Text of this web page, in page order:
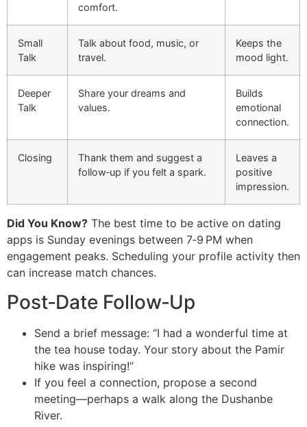
comfort.
Small
Talk
Talk about food, music, or
travel.
Keeps the
mood light.
Deeper
Talk
Share your dreams and
values.
Builds
emotional
connection.
Closing
Thank them and suggest a
follow‑up if you felt a spark.
Leaves a
positive
impression.
Did You Know? The best time to be active on dating
apps is Sunday evenings between 7‑9 PM when
engagement peaks. Scheduling your profile activity then
can increase match chances.
Post‑Date Follow‑Up
Send a brief message: “I had a wonderful time at
the tea house today. Your story about the Pamir
hike was inspiring!”
If you feel a connection, propose a second
meeting—perhaps a walk along the Dushanbe
River.